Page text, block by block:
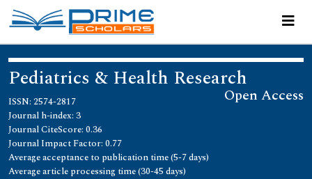
Pediatrics & Health Research
Open Access
ISSN: 2574-2817
Journal h-index: 3
Journal CiteScore: 0.36
Journal Impact Factor: 0.77
Average acceptance to publication time (5-7 days)
Average article processing time (30-45 days)